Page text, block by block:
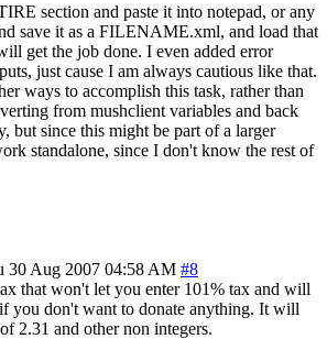
section and paste it into notepad, or any
save it as a FILENAME.xml, and load that
get the job done. I even added error
just cause I am always cautious like that.
ways to accomplish this task, rather than
from mushclient variables and back
but since this might be part of a larger
standalone, since I don't know the rest of
30 Aug 2007 04:58 AM #8
that won't let you enter 101% tax and will
you don't want to donate anything. It will
2.31 and other non integers.